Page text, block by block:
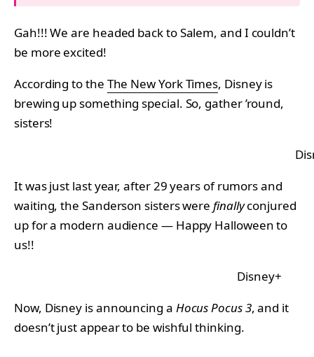
Gah!!! We are headed back to Salem, and I couldn’t
be more excited!
According to the The New York Times, Disney is
brewing up something special. So, gather ’round,
sisters!
It was just last year, after 29 years of rumors and
waiting, the Sanderson sisters werefinallyconjured
up for a modern audience — Happy Halloween to
us!!
Disney+
Now, Disney is announcing a Hocus Pocus 3, and it
doesn’t just appear to be wishful thinking.